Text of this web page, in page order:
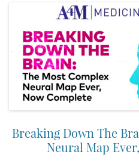
Breaking Down The
Neural Map